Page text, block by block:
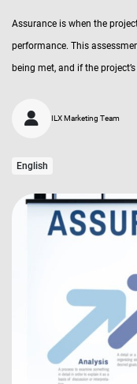
Assurance is when the
performance. This
being met, and if the
ILX Marketing Team
English